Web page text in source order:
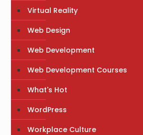
Virtual Reality
Web Design
Web Development
Web Development Courses
What's Hot
WordPress
Workplace Culture